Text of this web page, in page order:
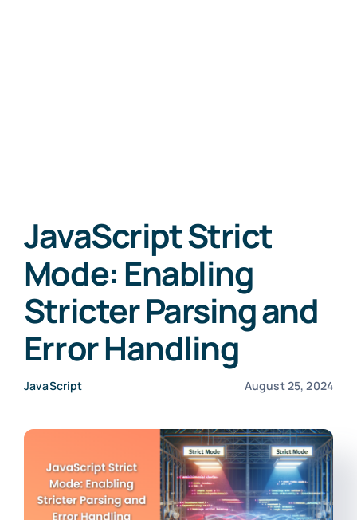
JavaScript Strict
Mode: Enabling
Stricter Parsing and
Error Handling
JavaScript August 25, 2024